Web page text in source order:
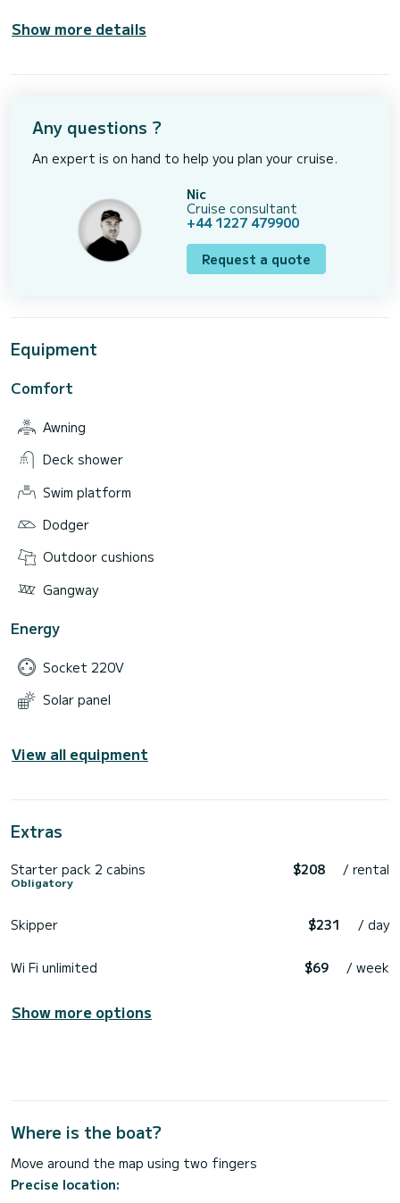
Show more details
Any questions ?
An expert is on hand to help you plan your cruise.
Nic
Cruise consultant
+44 1227 479900
Request a quote
Equipment
Comfort
Awning
Deck shower
Swim platform
Dodger
Outdoor cushions
Gangway
Energy
Socket 220V
Solar panel
View all equipment
Extras
Starter pack 2 cabins
Obligatory
$208 / rental
Skipper $231 / day
Wi Fi unlimited $69 / week
Show more options
Where is the boat?
Move around the map using two fingers
Precise location: